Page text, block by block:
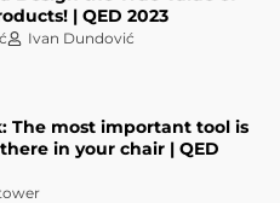
| QED 2023
Ivan Dundović
The most important tool is
in your chair | QED